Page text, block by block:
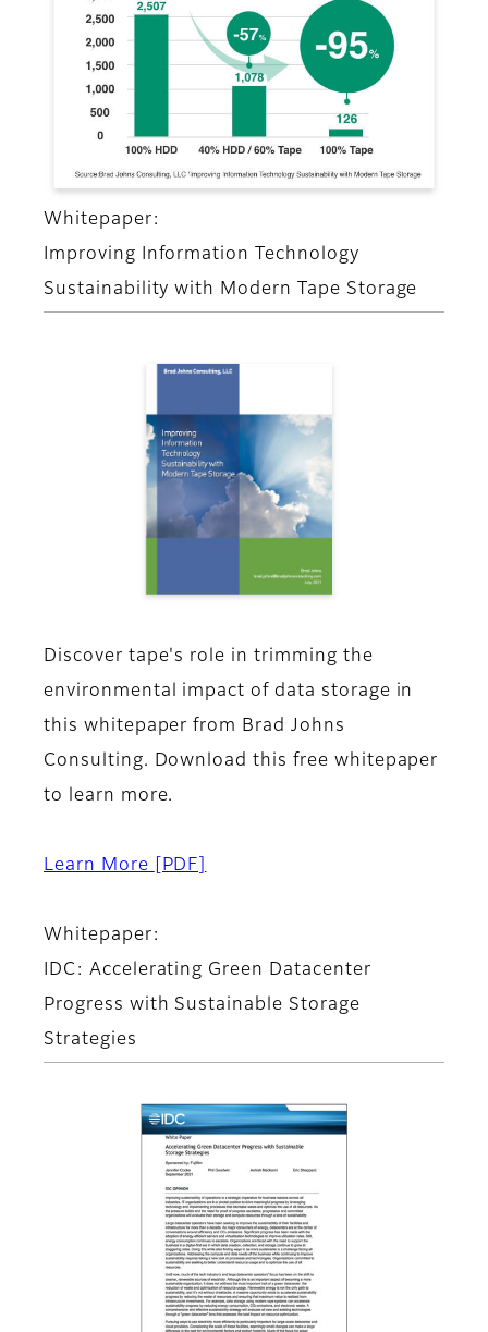
Whitepaper:
Improving Information Technology
Sustainability with Modern Tape Storage
Discover tape's role in trimming the
environmental impact of data storage in
this whitepaper from Brad Johns
Consulting. Download this free whitepaper
to learn more.
Learn More [PDF]
Whitepaper:
IDC: Accelerating Green Datacenter
Progress with Sustainable Storage
Strategies